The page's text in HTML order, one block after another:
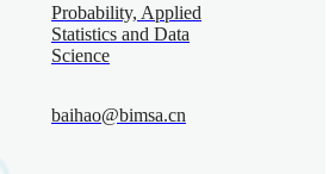
Probability, Applied
Statistics and Data
Science
baihao@bimsa.cn